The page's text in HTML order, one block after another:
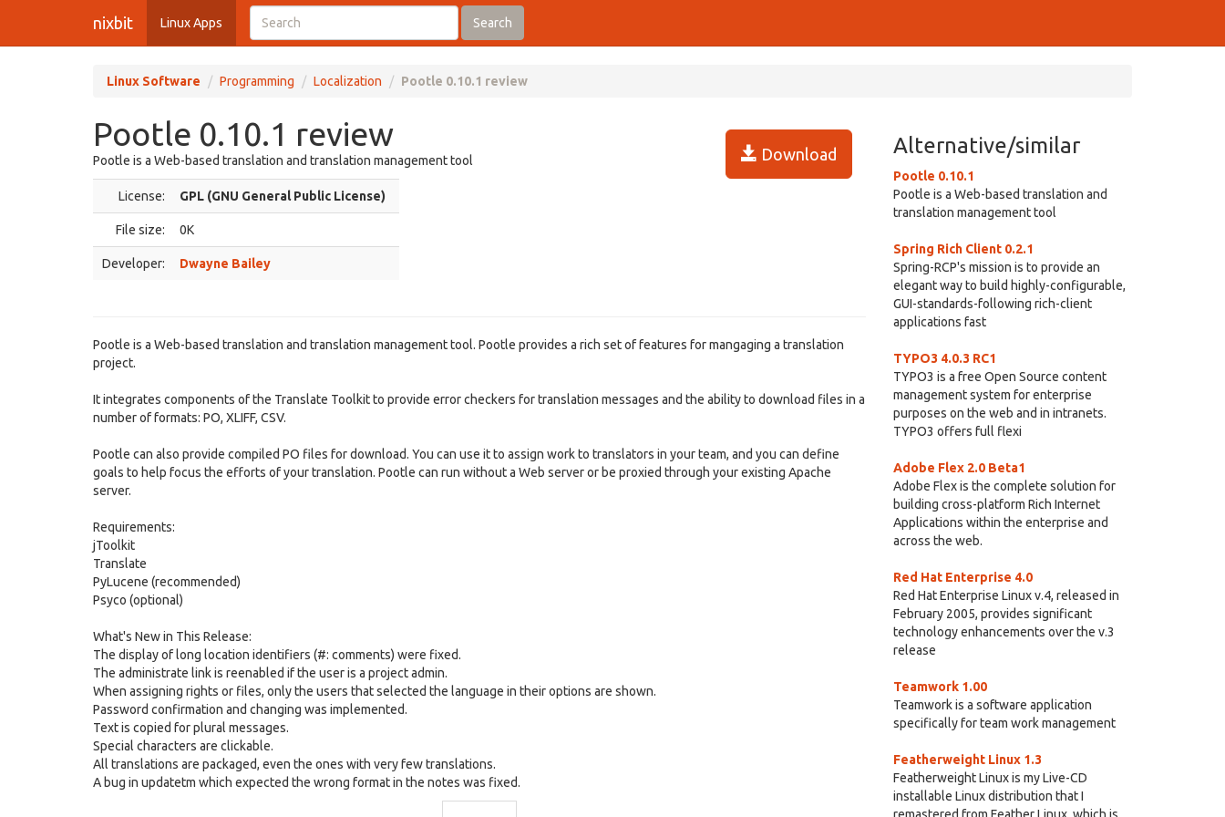
nixbit Linux Apps Search
Linux Software Programming Localization Pootle 0.10.1 review
Pootle 0.10.1 review
Download
Pootle is a Web-based translation and translation management tool
License: GPL (GNU General Public License)
File size: 0K
Developer: Dwayne Bailey
Pootle is a Web-based translation and translation management tool. Pootle provides a rich set of features for mangaging a translation
project.
It integrates components of the Translate Toolkit to provide error checkers for translation messages and the ability to download files in a
number of formats: PO, XLIFF, CSV.
Pootle can also provide compiled PO files for download. You can use it to assign work to translators in your team, and you can define
goals to help focus the efforts of your translation. Pootle can run without a Web server or be proxied through your existing Apache
server.
Requirements:
jToolkit
Translate
PyLucene (recommended)
Psyco (optional)
What's New in This Release:
The display of long location identifiers (#: comments) were fixed.
The administrate link is reenabled if the user is a project admin.
When assigning rights or files, only the users that selected the language in their options are shown.
Password confirmation and changing was implemented.
Text is copied for plural messages.
Special characters are clickable.
All translations are packaged, even the ones with very few translations.
A bug in updatetm which expected the wrong format in the notes was fixed.
Alternative/similar
Pootle 0.10.1
Pootle is a Web-based translation and
translation management tool
Spring Rich Client 0.2.1
Spring-RCP's mission is to provide an
elegant way to build highly-configurable,
GUI-standards-following rich-client
applications fast
TYPO3 4.0.3 RC1
TYPO3 is a free Open Source content
management system for enterprise
purposes on the web and in intranets.
TYPO3 offers full flexi
Adobe Flex 2.0 Beta1
Adobe Flex is the complete solution for
building cross-platform Rich Internet
Applications within the enterprise and
across the web.
Red Hat Enterprise 4.0
Red Hat Enterprise Linux v.4, released in
February 2005, provides significant
technology enhancements over the v.3
release
Teamwork 1.00
Teamwork is a software application
specifically for team work management
Featherweight Linux 1.3
Featherweight Linux is my Live-CD
installable Linux distribution that I